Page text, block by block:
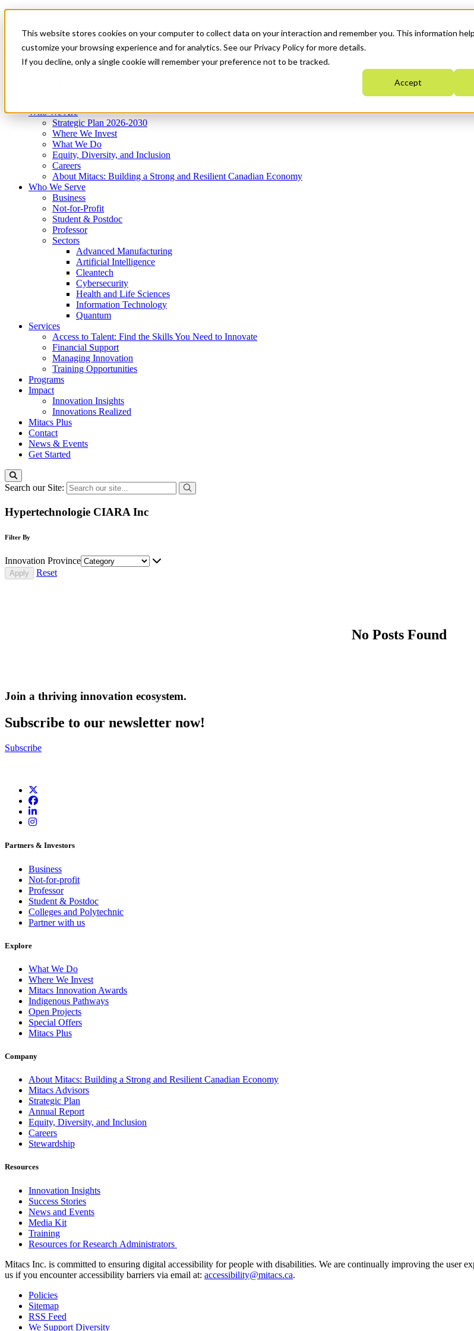
This website stores cookies on your computer to collect data on your interaction and remember you. This information
customize your browsing experience and for analytics. See our Privacy Policy for more details.
If you decline, only a single cookie will remember your preference not to be tracked.
Accept
News & Events
Get Started
Menu
Who We Are
Strategic Plan 2026-2030
Where We Invest
What We Do
Equity, Diversity, and Inclusion
Careers
About Mitacs: Building a Strong and Resilient Canadian Economy
Who We Serve
Business
Not-for-Profit
Student & Postdoc
Professor
Sectors
Advanced Manufacturing
Artificial Intelligence
Cleantech
Cybersecurity
Health and Life Sciences
Information Technology
Quantum
Services
Access to Talent: Find the Skills You Need to Innovate
Financial Support
Managing Innovation
Training Opportunities
Programs
Impact
Innovation Insights
Innovations Realized
Mitacs Plus
Contact
News & Events
Get Started
Search our Site:
Hypertechnologie CIARA Inc
Filter By
Innovation Province
Reset
No Posts Found
Join a thriving innovation ecosystem.
Subscribe to our newsletter now!
Subscribe
Partners & Investors
Business
Not-for-profit
Professor
Student & Postdoc
Colleges and Polytechnic
Partner with us
Explore
What We Do
Where We Invest
Mitacs Innovation Awards
Indigenous Pathways
Open Projects
Special Offers
Mitacs Plus
Company
About Mitacs: Building a Strong and Resilient Canadian Economy
Mitacs Advisors
Strategic Plan
Annual Report
Equity, Diversity, and Inclusion
Careers
Stewardship
Resources
Innovation Insights
Success Stories
News and Events
Media Kit
Training
Resources for Research Administrators
Mitacs Inc. is committed to ensuring digital accessibility for people with disabilities. We are continually improving the user
us if you encounter accessibility barriers via email at: accessibility@mitacs.ca.
Policies
Sitemap
RSS Feed
We Support Diversity